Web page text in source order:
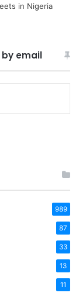
in Nigeria
email
989
87
33
13
11